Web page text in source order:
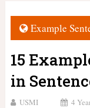
Example
15
in
USMI 4